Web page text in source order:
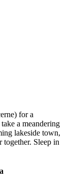
for a
a meandering
lakeside town,
together. Sleep in